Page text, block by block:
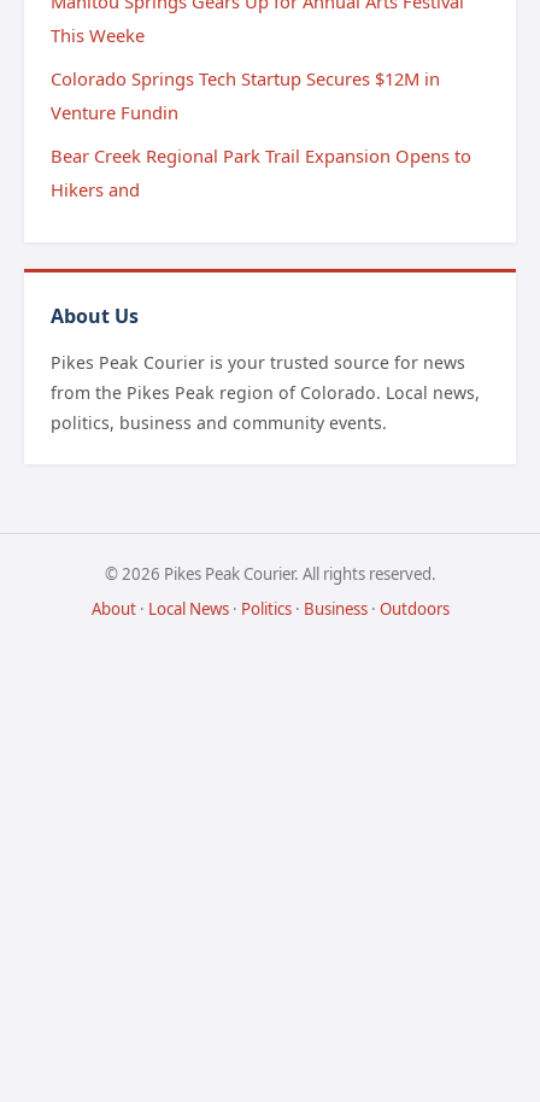
This Weeke
Colorado Springs Tech Startup Secures $12M in
Venture Fundin
Bear Creek Regional Park Trail Expansion Opens to
Hikers and
About Us
Pikes Peak Courier is your trusted source for news
from the Pikes Peak region of Colorado. Local news,
politics, business and community events.
© 2026 Pikes Peak Courier. All rights reserved.
About· Local News· Politics· Business· Outdoors